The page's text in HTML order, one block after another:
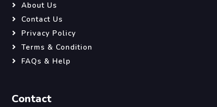
About Us
Contact Us
Privacy Policy
Terms & Condition
FAQs & Help
Contact